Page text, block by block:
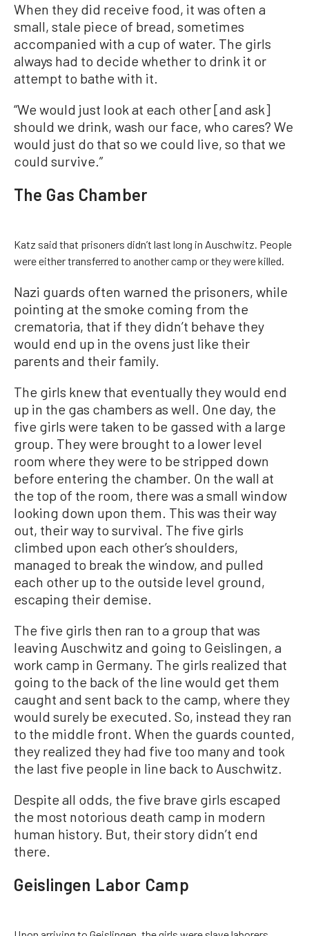
When they did receive food, it was often a
small, stale piece of bread, sometimes
accompanied with a cup of water. The girls
always had to decide whether to drink it or
attempt to bathe with it.
“We would just look at each other [and ask]
should we drink, wash our face, who cares? We
would just do that so we could live, so that we
could survive.”
The Gas Chamber
Katz said that prisoners didn’t last long in Auschwitz. People
were either transferred to another camp or they were killed.
Nazi guards often warned the prisoners, while
pointing at the smoke coming from the
crematoria, that if they didn’t behave they
would end up in the ovens just like their
parents and their family.
The girls knew that eventually they would end
up in the gas chambers as well. One day, the
five girls were taken to be gassed with a large
group. They were brought to a lower level
room where they were to be stripped down
before entering the chamber. On the wall at
the top of the room, there was a small window
looking down upon them. This was their way
out, their way to survival. The five girls
climbed upon each other’s shoulders,
managed to break the window, and pulled
each other up to the outside level ground,
escaping their demise.
The five girls then ran to a group that was
leaving Auschwitz and going to Geislingen, a
work camp in Germany. The girls realized that
going to the back of the line would get them
caught and sent back to the camp, where they
would surely be executed. So, instead they ran
to the middle front. When the guards counted,
they realized they had five too many and took
the last five people in line back to Auschwitz.
Despite all odds, the five brave girls escaped
the most notorious death camp in modern
human history. But, their story didn’t end
there.
Geislingen Labor Camp